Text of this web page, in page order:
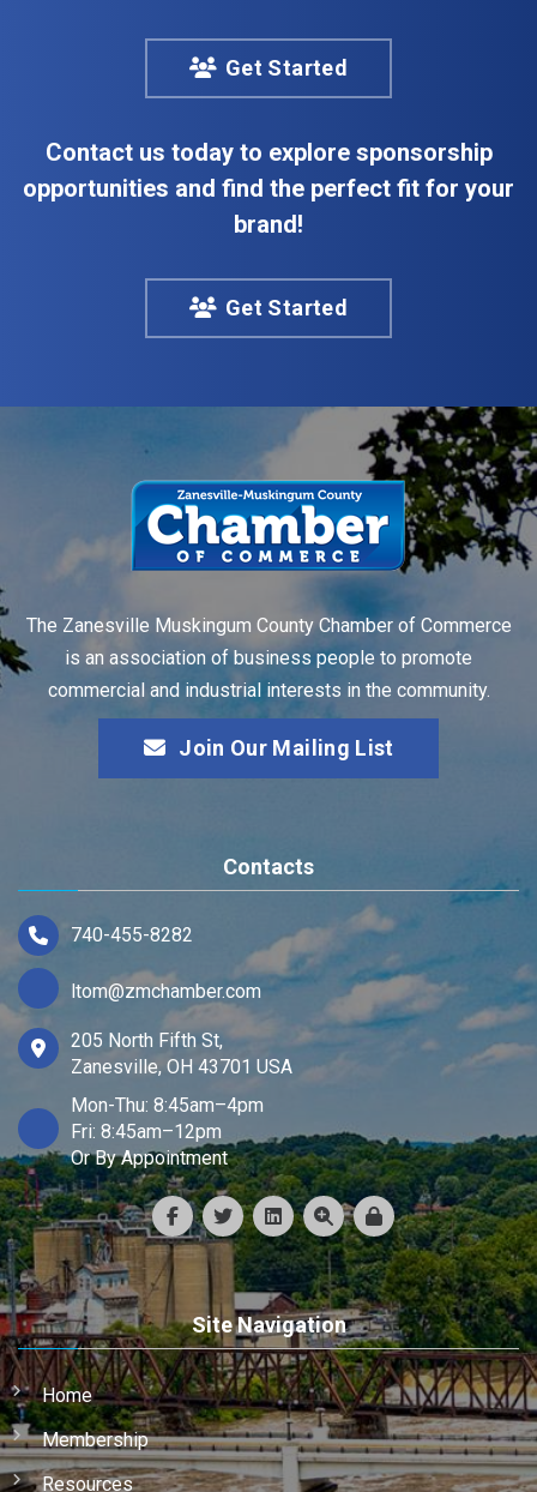
Get Started
Contact us today to explore sponsorship
opportunities and find the perfect fit for your
brand!
Get Started
The Zanesville Muskingum County Chamber of Commerce
is an association of business people to promote
commercial and industrial interests in the community.
Join Our Mailing List
Contacts
740-455-8282
ltom@zmchamber.com
205 North Fifth St,
Zanesville, OH 43701 USA
Mon-Thu: 8:45am–4pm
Fri: 8:45am–12pm
Or By Appointment
Site Navigation
Home
Membership
Resources